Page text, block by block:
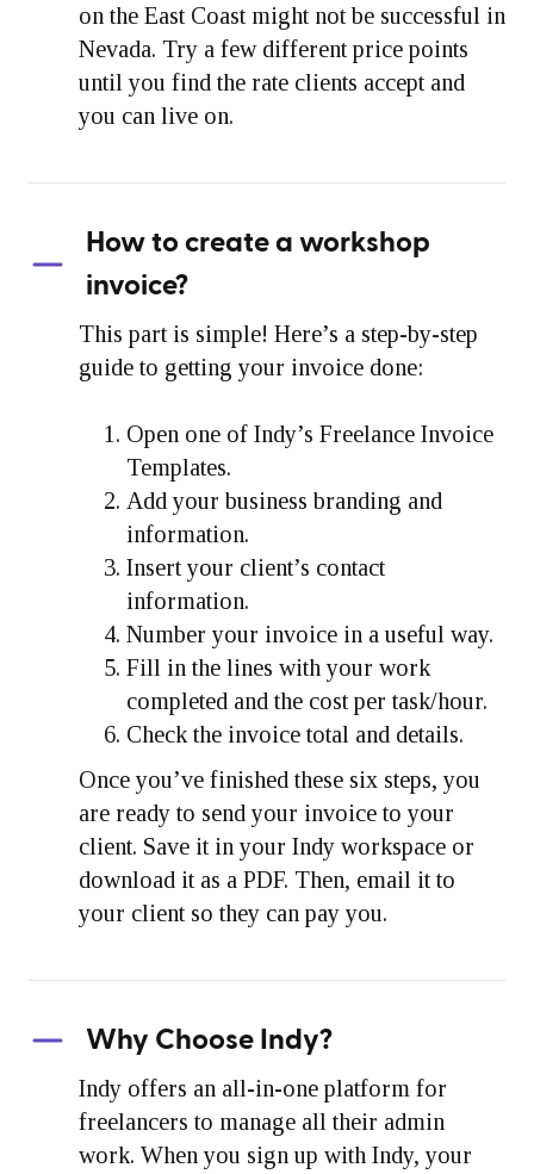
on the East Coast might not be successful in
Nevada. Try a few different price points
until you find the rate clients accept and
you can live on.
How to create a workshop
invoice?
This part is simple! Here’s a step-by-step
guide to getting your invoice done:
Open one of Indy’s Freelance Invoice
Templates.
Add your business branding and
information.
Insert your client’s contact
information.
Number your invoice in a useful way.
Fill in the lines with your work
completed and the cost per task/hour.
Check the invoice total and details.
Once you’ve finished these six steps, you
are ready to send your invoice to your
client. Save it in your Indy workspace or
download it as a PDF. Then, email it to
your client so they can pay you.
Why Choose Indy?
Indy offers an all-in-one platform for
freelancers to manage all their admin
work. When you sign up with Indy, your